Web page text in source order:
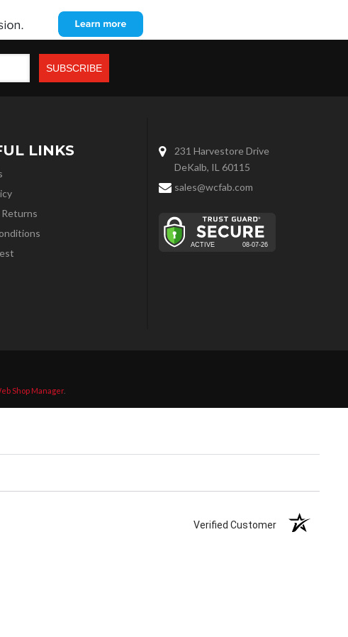
LINKS
231 Harvestore Drive
DeKalb, IL 60115
sales@wcfab.com
Shop Manager.
Verified Customer